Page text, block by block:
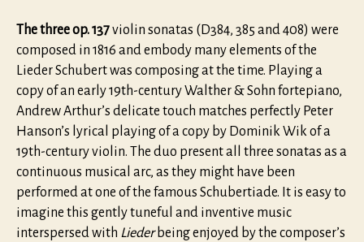
The three op. 137violin sonatas (D384, 385 and 408) were
composed in 1816 and embody many elements of the
Lieder Schubert was composing at the time. Playing a
copy of an early 19th-century Walther & Sohn fortepiano,
Andrew Arthur’s delicate touch matches perfectly Peter
Hanson’s lyrical playing of a copy by Dominik Wik of a
19th-century violin. The duo present all three sonatas as a
continuous musical arc, as they might have been
performed at one of the famous Schubertiade. It is easy to
imagine this gently tuneful and inventive music
interspersed with Liederbeing enjoyed by the composer’s